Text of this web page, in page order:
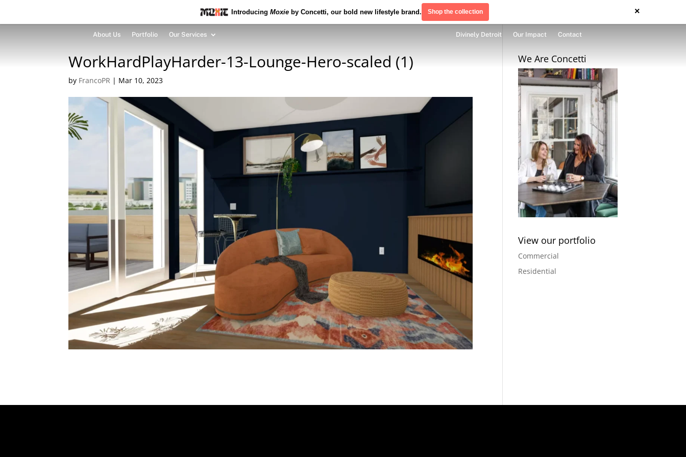
×
Introducing Moxieby Concetti, our bold new lifestyle brand. Shop the collection
About Us Portfolio Our Services Divinely Detroit Our Impact Contact
WorkHardPlayHarder-13-Lounge-Hero-scaled (1)
by FrancoPR | Mar 10, 2023
We Are Concetti
View our portfolio
Commercial
Residential